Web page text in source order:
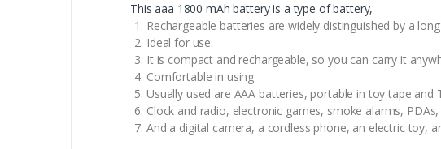
This aaa 1800 mAh battery is a type of battery,
Rechargeable batteries are widely distinguished by a
Ideal for use.
It is compact and rechargeable, so you can carry it
Comfortable in using
Usually used are AAA batteries, portable in toy tape and
Clock and radio, electronic games, smoke alarms,
And a digital camera, a cordless phone, an electric toy,